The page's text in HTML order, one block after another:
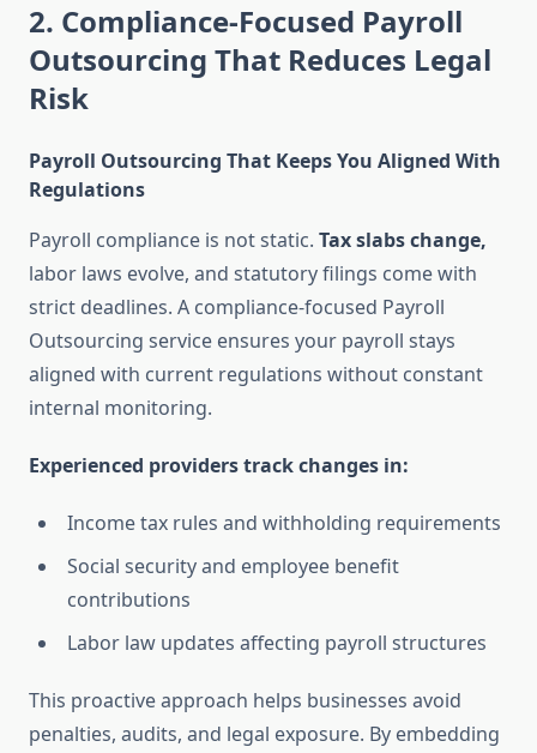
2. Compliance-Focused Payroll
Outsourcing That Reduces Legal
Risk
Payroll Outsourcing That Keeps You Aligned With
Regulations
Payroll compliance is not static. Tax slabs change,
labor laws evolve, and statutory filings come with
strict deadlines. A compliance-focused Payroll
Outsourcing service ensures your payroll stays
aligned with current regulations without constant
internal monitoring.
Experienced providers track changes in:
Income tax rules and withholding requirements
Social security and employee benefit
contributions
Labor law updates affecting payroll structures
This proactive approach helps businesses avoid
penalties, audits, and legal exposure. By embedding